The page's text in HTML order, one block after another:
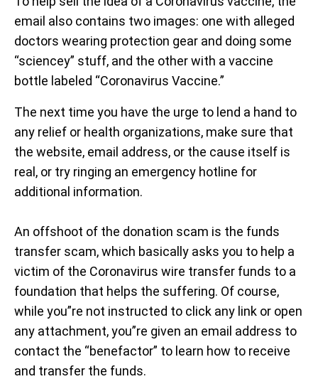
email also contains two images: one with alleged
doctors wearing protection gear and doing some
“sciencey” stuff, and the other with a vaccine
bottle labeled “Coronavirus Vaccine.”
The next time you have the urge to lend a hand to
any relief or health organizations, make sure that
the website, email address, or the cause itself is
real, or try ringing an emergency hotline for
additional information.
An offshoot of the donation scam is the funds
transfer scam, which basically asks you to help a
victim of the Coronavirus wire transfer funds to a
foundation that helps the suffering. Of course,
while you”re not instructed to click any link or open
any attachment, you”re given an email address to
contact the “benefactor” to learn how to receive
and transfer the funds.